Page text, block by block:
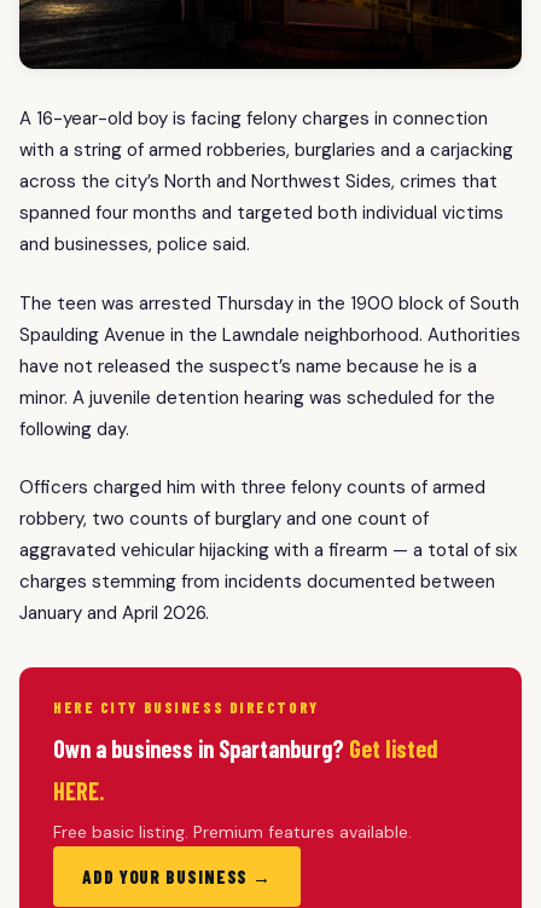
A 16-year-old boy is facing felony charges in connection
with a string of armed robberies, burglaries and a carjacking
across the city’s North and Northwest Sides, crimes that
spanned four months and targeted both individual victims
and businesses, police said.
The teen was arrested Thursday in the 1900 block of South
Spaulding Avenue in the Lawndale neighborhood. Authorities
have not released the suspect’s name because he is a
minor. A juvenile detention hearing was scheduled for the
following day.
Officers charged him with three felony counts of armed
robbery, two counts of burglary and one count of
aggravated vehicular hijacking with a firearm — a total of six
charges stemming from incidents documented between
January and April 2026.
HERE CITY BUSINESS DIRECTORY
Own a business in Spartanburg? Get listed
HERE.
Free basic listing. Premium features available.
ADD YOUR BUSINESS →